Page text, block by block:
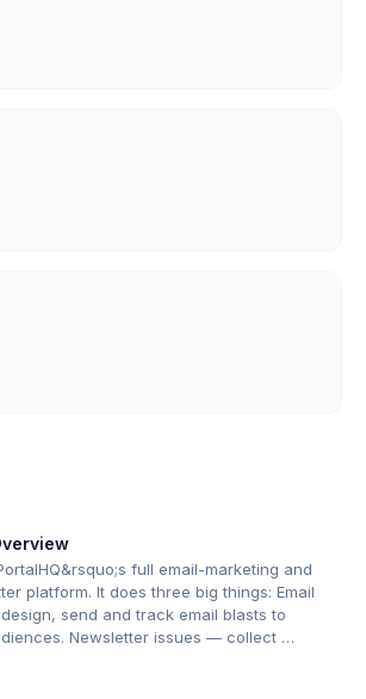
full email-marketing and
platform. It does three big things: Email
send and track email blasts to
Newsletter issues — collect …